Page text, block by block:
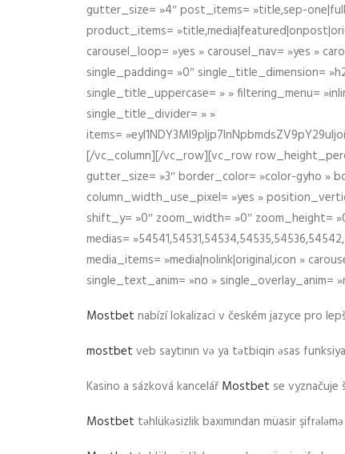
gutter_size= »4″ post_items= »title,sep-
product_items=
carousel_loop= »yes » carousel_nav= »yes »
single_padding= »0″ single_title_dimension=
single_title_uppercase= » » filtering_menu=
single_title_divider= » »
items=
[/vc_column][/vc_row][vc_row
gutter_size= »3″ border_color= »color-gyho »
column_width_use_pixel= »yes »
shift_y= »0″ zoom_width= »0″ zoom_height=
medias=
media_items= »media|nolink|original,icon »
single_text_anim= »no » single_overlay_anim=
Mostbet nabízí lokalizaci v českém jazyce pro
mostbet veb saytının və ya tətbiqin əsas
Kasino a sázková kancelář Mostbet se
Mostbet təhlükəsizlik baxımından müasir